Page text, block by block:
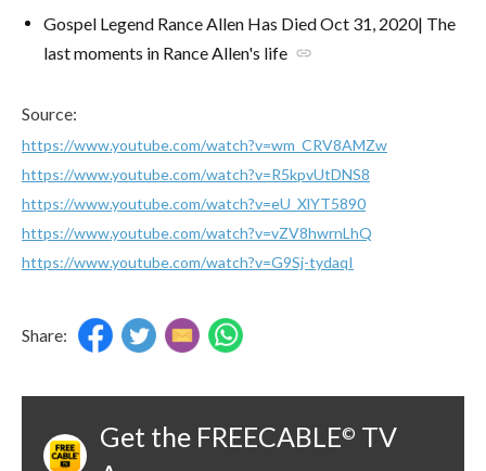
Gospel Legend Rance Allen Has Died Oct 31, 2020| The
last moments in Rance Allen's life link
Source:
https://www.youtube.com/watch?v=wm_CRV8AMZw
https://www.youtube.com/watch?v=R5kpvUtDNS8
https://www.youtube.com/watch?v=eU_XlYT5890
https://www.youtube.com/watch?v=vZV8hwrnLhQ
https://www.youtube.com/watch?v=G9Sj-tydaqI
Share:
Get the FREECABLE© TV